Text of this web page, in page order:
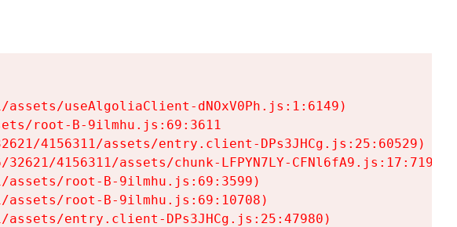
useAlgoliaClient-dNOxV0Ph.js:1:6149)
root-B-9ilmhu.js:69:3611
4156311/assets/entry.client-DPs3JHCg.js:25:60529)
4156311/assets/chunk-LFPYN7LY-CFNl6fA9.js:17:7197)
root-B-9ilmhu.js:69:3599)
root-B-9ilmhu.js:69:10708)
entry.client-DPs3JHCg.js:25:47980)